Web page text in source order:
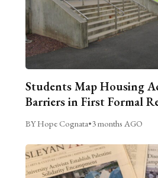
Students Map Housing
Barriers in First Formal
BY Hope Cognata•3 months AGO